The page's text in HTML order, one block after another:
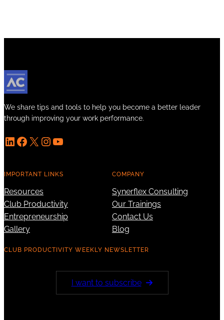
We share tips and tools to help you become a better leader
through improving your work performance.
LinkedIn Facebook X InstagramYouTube
IMPORTANT LINKS
Resources
Club Productivity
Entrepreneurship
Gallery
COMPANY
Synerflex Consulting
Our Trainings
Contact Us
Blog
CLUB PRODUCTIVITY WEEKLY NEWSLETTER
I want to subscribe